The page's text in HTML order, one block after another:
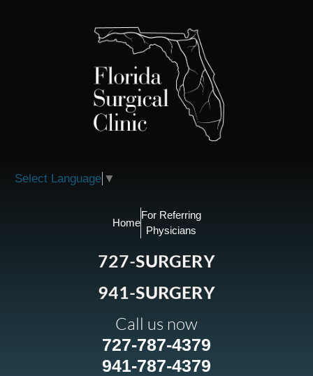
Select Language ▼
Home
For Referring
Physicians
727-SURGERY
941-SURGERY
Call us now
727-787-4379
941-787-4379